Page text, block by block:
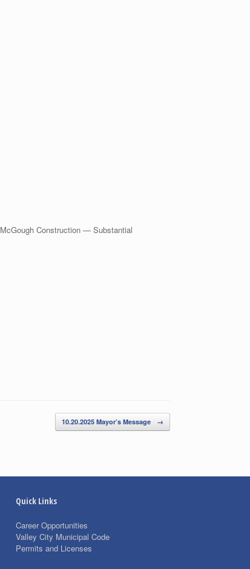
Construction — Substantial
10.20.2025 Mayor’s Message →
Quick Links
Career Opportunities
Valley City Municipal Code
Permits and Licenses